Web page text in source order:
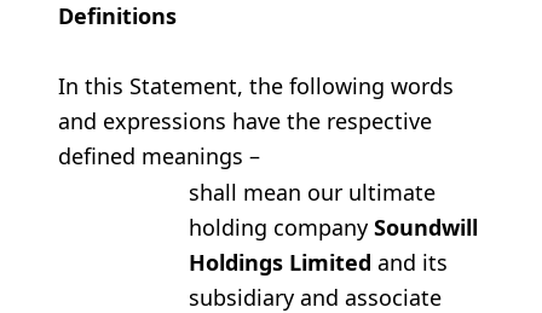
Definitions
In this Statement, the following words
and expressions have the respective
defined meanings –
shall mean our ultimate
holding company Soundwill
Holdings Limited and its
subsidiary and associate